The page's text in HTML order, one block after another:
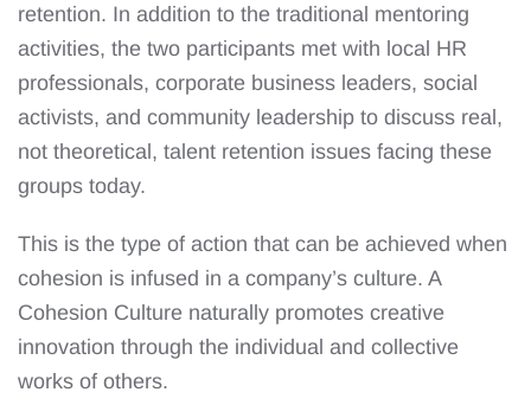
retention. In addition to the traditional mentoring
activities, the two participants met with local HR
professionals, corporate business leaders, social
activists, and community leadership to discuss real,
not theoretical, talent retention issues facing these
groups today.
This is the type of action that can be achieved when
cohesion is infused in a company’s culture. A
Cohesion Culture naturally promotes creative
innovation through the individual and collective
works of others.